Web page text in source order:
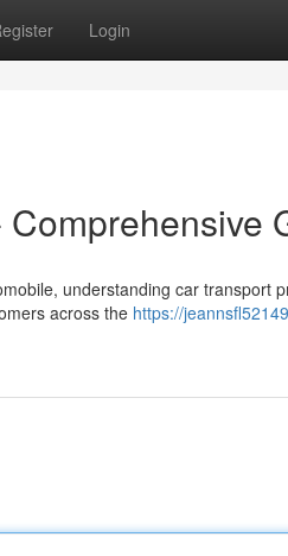
Login
understanding car transport
across the https://